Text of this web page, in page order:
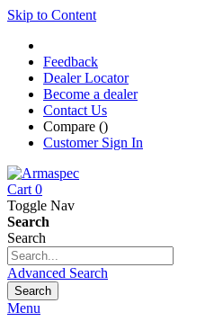
Skip to Content
Feedback
Dealer Locator
Become a dealer
Contact Us
Compare ()
Customer Sign In
Cart 0
Toggle Nav
Search
Search
Advanced Search
Search
Menu